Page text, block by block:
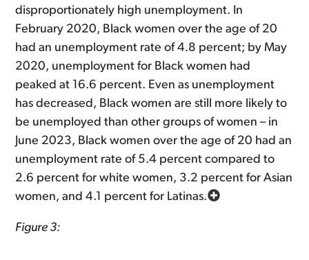
disproportionately high unemployment. In
February 2020, Black women over the age of 20
had an unemployment rate of 4.8 percent; by May
2020, unemployment for Black women had
peaked at 16.6 percent. Even as unemployment
has decreased, Black women are still more likely to
be unemployed than other groups of women – in
June 2023, Black women over the age of 20 had an
unemployment rate of 5.4 percent compared to
2.6 percent for white women, 3.2 percent for Asian
women, and 4.1 percent for Latinas.
Figure 3: